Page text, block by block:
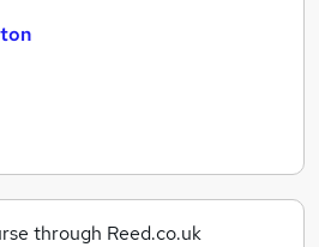
through Reed.co.uk